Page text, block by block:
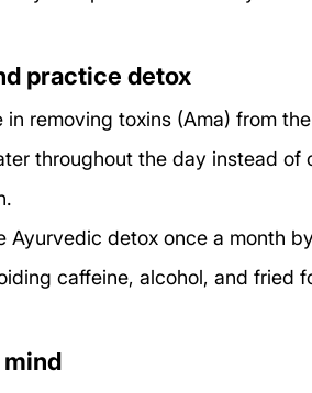
practice detox
in removing toxins (Ama) from
throughout the day instead of
Ayurvedic detox once a month
caffeine, alcohol, and fried